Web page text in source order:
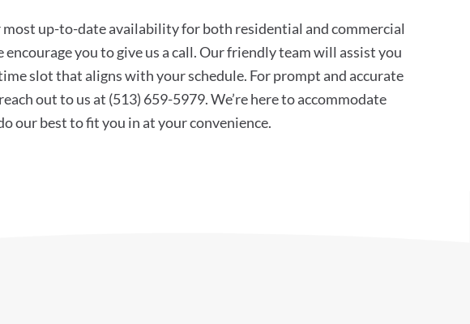
up-to-date availability for both residential and commercial
encourage you to give us a call. Our friendly team will assist you
slot that aligns with your schedule. For prompt and accurate
out to us at (513) 659-5979. We’re here to accommodate
our best to fit you in at your convenience.